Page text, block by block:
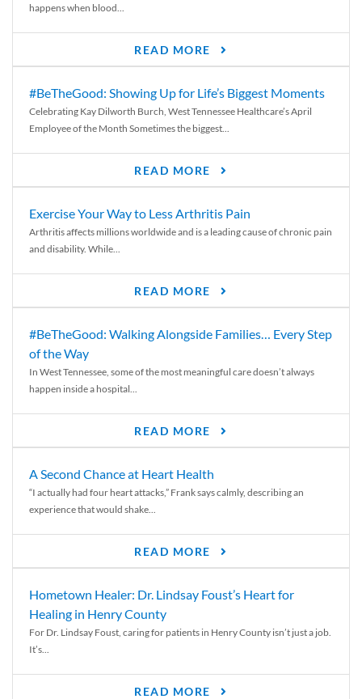
happens when blood...
READ MORE
#BeTheGood: Showing Up for Life’s Biggest Moments
Celebrating Kay Dilworth Burch, West Tennessee Healthcare’s April
Employee of the Month Sometimes the biggest...
READ MORE
Exercise Your Way to Less Arthritis Pain
Arthritis affects millions worldwide and is a leading cause of chronic pain
and disability. While...
READ MORE
#BeTheGood: Walking Alongside Families… Every Step
of the Way
In West Tennessee, some of the most meaningful care doesn’t always
happen inside a hospital...
READ MORE
A Second Chance at Heart Health
“I actually had four heart attacks,” Frank says calmly, describing an
experience that would shake...
READ MORE
Hometown Healer: Dr. Lindsay Foust’s Heart for
Healing in Henry County
For Dr. Lindsay Foust, caring for patients in Henry County isn’t just a job.
It’s...
READ MORE